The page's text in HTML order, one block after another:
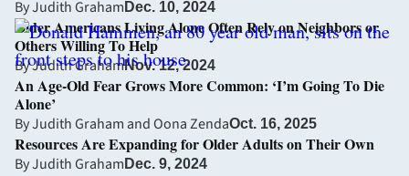
ByJudith Graham Dec. 10, 2024
Older Americans Living Alone Often Rely on Neighbors or
Others Willing To Help
ByJudith GrahamNov. 12, 2024
An Age-Old Fear Grows More Common: ‘I’m Going To Die
Alone’
ByJudith Graham andOona ZendaOct. 16, 2025
Resources Are Expanding for Older Adults on Their Own
ByJudith Graham Dec. 9, 2024